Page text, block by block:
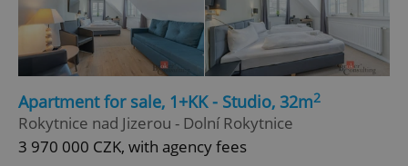
Apartment for sale, 1+KK - Studio, 32m2
Rokytnice nad Jizerou - Dolní Rokytnice
3 970 000 CZK, with agency fees